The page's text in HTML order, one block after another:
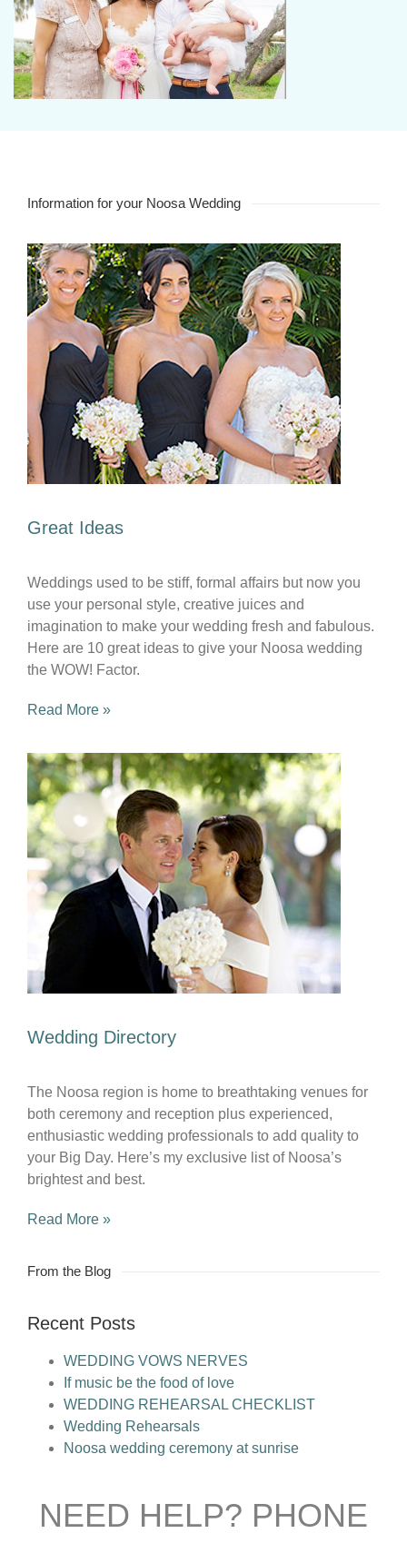
Information for your Noosa Wedding
Great Ideas
Weddings used to be stiff, formal affairs but now you
use your personal style, creative juices and
imagination to make your wedding fresh and fabulous.
Here are 10 great ideas to give your Noosa wedding
the WOW! Factor.
Read More »
Wedding Directory
The Noosa region is home to breathtaking venues for
both ceremony and reception plus experienced,
enthusiastic wedding professionals to add quality to
your Big Day. Here’s my exclusive list of Noosa’s
brightest and best.
Read More »
From the Blog
Recent Posts
WEDDING VOWS NERVES
If music be the food of love
WEDDING REHEARSAL CHECKLIST
Wedding Rehearsals
Noosa wedding ceremony at sunrise
NEED HELP? PHONE